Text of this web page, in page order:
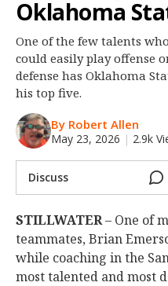
Night Mode
OFF
Oklahoma
One of the few talents who
could easily play offense
defense has Oklahoma
his top five.
By Robert Allen
May 23, 2026 | 2.9k
Discuss
STILLWATER– One of
teammates, Brian
while coaching in the
most talented and most